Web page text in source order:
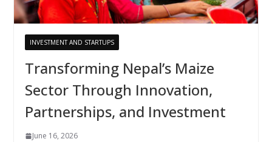
INVESTMENT AND STARTUPS
Transforming Nepal’s Maize
Sector Through Innovation,
Partnerships, and Investment
June 16, 2026